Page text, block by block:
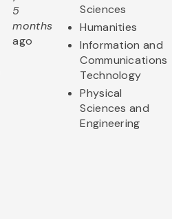
5
months
ago
Sciences
Humanities
Information and
Communications
Technology
Physical
Sciences and
Engineering